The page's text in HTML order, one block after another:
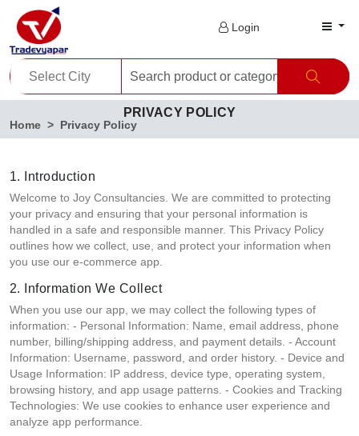
Login
PRIVACY POLICY
Home Privacy Policy
1. Introduction
Welcome to Joy Consultancies. We are committed to protecting
your privacy and ensuring that your personal information is
handled in a safe and responsible manner. This Privacy Policy
outlines how we collect, use, and protect your information when
you use our e-commerce app.
2. Information We Collect
When you use our app, we may collect the following types of
information: - Personal Information: Name, email address, phone
number, billing/shipping address, and payment details. - Account
Information: Username, password, and order history. - Device and
Usage Information: IP address, device type, operating system,
browsing history, and app usage patterns. - Cookies and Tracking
Technologies: We use cookies to enhance user experience and
analyze app performance.